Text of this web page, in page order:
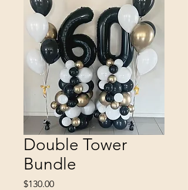
Double Tower
Bundle
$130.00Price